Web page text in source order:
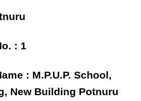
: 1
: M.P.U.P. School,
New Building Potnuru